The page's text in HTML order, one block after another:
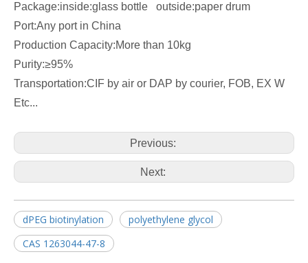
Package:inside:glass bottle outside:paper drum
Port:Any port in China
Production Capacity:More than 10kg
Purity:≥95%
Transportation:CIF by air or DAP by courier, FOB, EX W
Etc...
Previous:
Next:
dPEG biotinylation
polyethylene glycol
CAS 1263044-47-8